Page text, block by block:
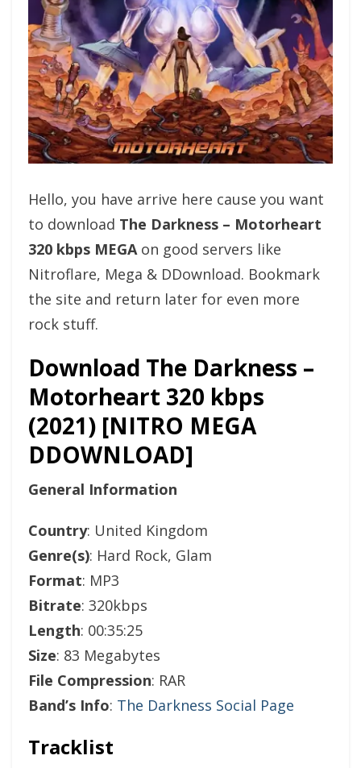
Hello, you have arrive here cause you want
to download The Darkness – Motorheart
320 kbps MEGAon good servers like
Nitroflare, Mega & DDownload. Bookmark
the site and return later for even more
rock stuff.
Download The Darkness –
Motorheart 320 kbps
(2021) [NITRO MEGA
DDOWNLOAD]
General Information
Country: United Kingdom
Genre(s): Hard Rock, Glam
Format: MP3
Bitrate: 320kbps
Length: 00:35:25
Size: 83 Megabytes
File Compression: RAR
Band’s Info: The Darkness Social Page
Tracklist